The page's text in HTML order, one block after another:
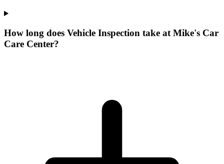
How long does Vehicle Inspection take at Mike's Car
Care Center?